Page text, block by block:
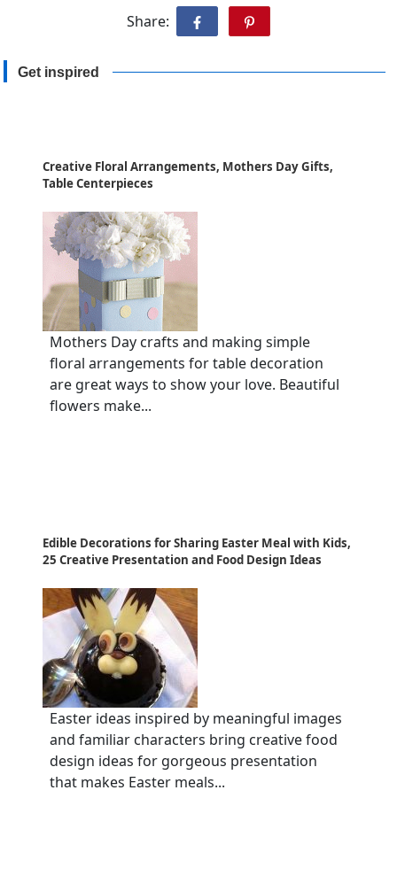
Share:
Get inspired
Creative Floral Arrangements, Mothers Day Gifts,
Table Centerpieces
Mothers Day crafts and making simple
floral arrangements for table decoration
are great ways to show your love. Beautiful
flowers make...
Edible Decorations for Sharing Easter Meal with Kids,
25 Creative Presentation and Food Design Ideas
Easter ideas inspired by meaningful images
and familiar characters bring creative food
design ideas for gorgeous presentation
that makes Easter meals...